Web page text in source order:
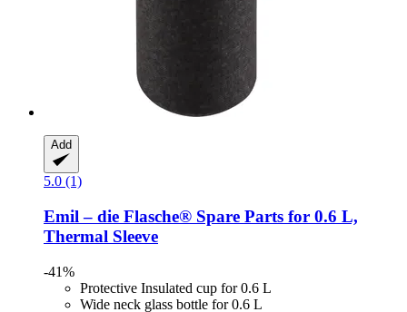
Add
5.0 (1)
Emil – die Flasche® Spare Parts for 0.6 L,
Thermal Sleeve
-41%
Protective Insulated cup for 0.6 L
Wide neck glass bottle for 0.6 L